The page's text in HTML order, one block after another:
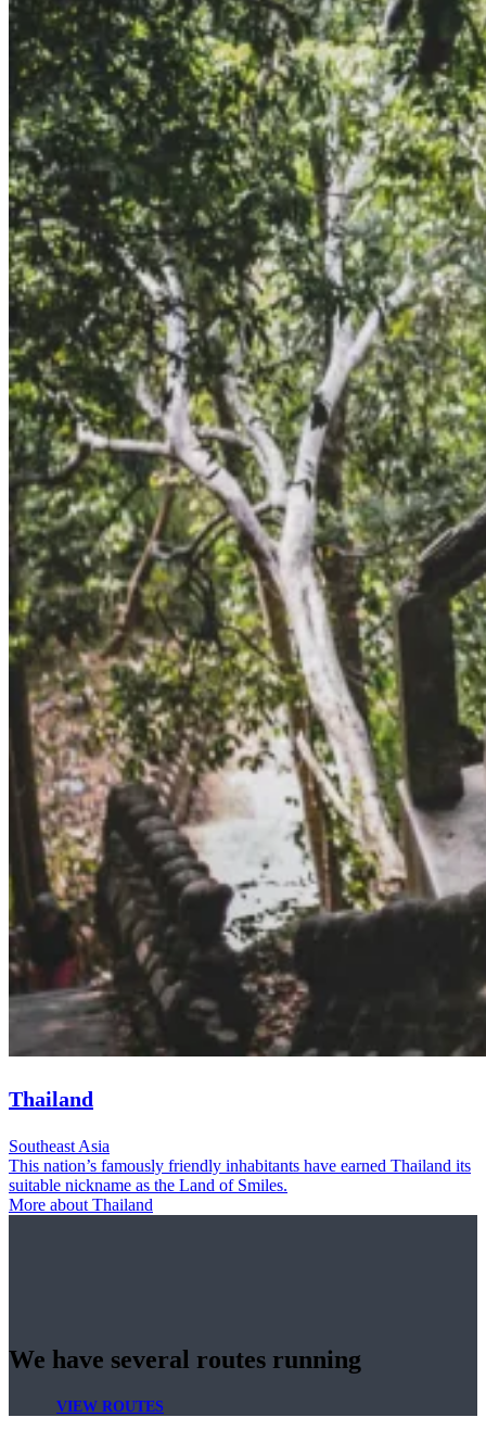
Thailand
Southeast Asia
This nation’s famously friendly inhabitants have earned Thailand its
suitable nickname as the Land of Smiles.
More about Thailand
We have several routes running
VIEW ROUTES